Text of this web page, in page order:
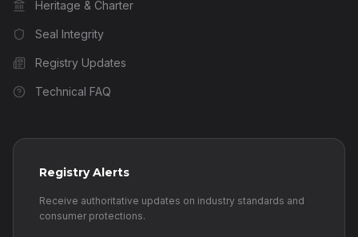
Heritage & Charter
Seal Integrity
Registry Updates
Technical FAQ
Registry Alerts
Receive authoritative updates on industry standards and
consumer protections.